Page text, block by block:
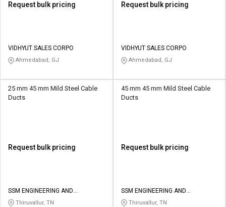
Request bulk pricing
VIDHYUT SALES CORPO
Ahmedabad, GJ
Request bulk pricing
VIDHYUT SALES CORPO
Ahmedabad, GJ
25 mm 45 mm Mild Steel Cable
Ducts
Request bulk pricing
SSM ENGINEERING AND
TECHNOLOGIES
Thiruvallur, TN
45 mm 45 mm Mild Steel Cable
Ducts
Request bulk pricing
SSM ENGINEERING AND
TECHNOLOGIES
Thiruvallur, TN